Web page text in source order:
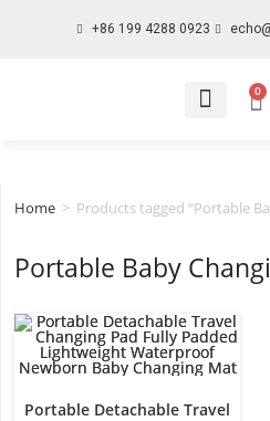
+86 199 4288 0923
0
Home > Products tagged “Portable
Portable Baby
Portable Detachable Travel